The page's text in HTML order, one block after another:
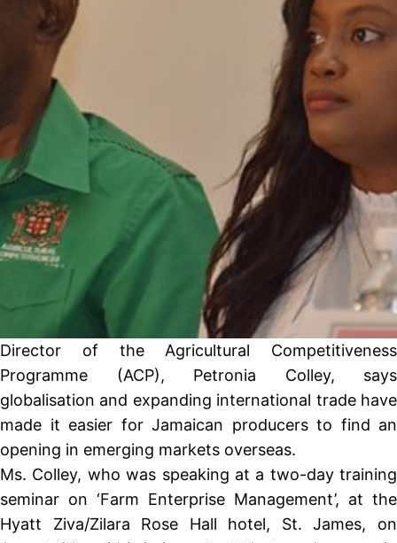
Director of the Agricultural Competitiveness
Programme (ACP), Petronia Colley, says
globalisation and expanding international trade have
made it easier for Jamaican producers to find an
opening in emerging markets overseas.
Ms. Colley, who was speaking at a two-day training
seminar on ‘Farm Enterprise Management’, at the
Hyatt Ziva/Zilara Rose Hall hotel, St. James, on